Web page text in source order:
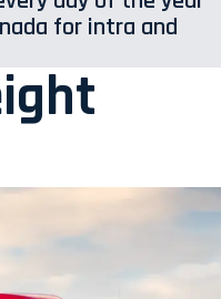
for intra and